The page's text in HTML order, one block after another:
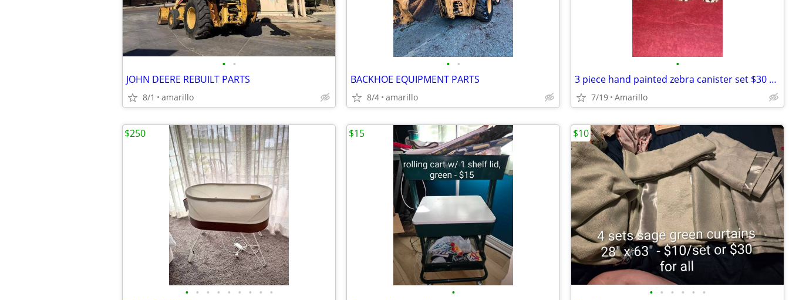
• •
JOHN DEERE REBUILT PARTS
8/1 amarillo
• •
BACKHOE EQUIPMENT PARTS
8/4 amarillo
•
3 piece hand painted zebra canister set $30 MPU
7/19 Amarillo
• • • • • • • • •
$250
•
$15
• • • • • •
$10